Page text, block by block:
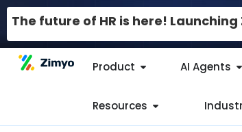
The future of HR is here!
Product AI Agents
Resources